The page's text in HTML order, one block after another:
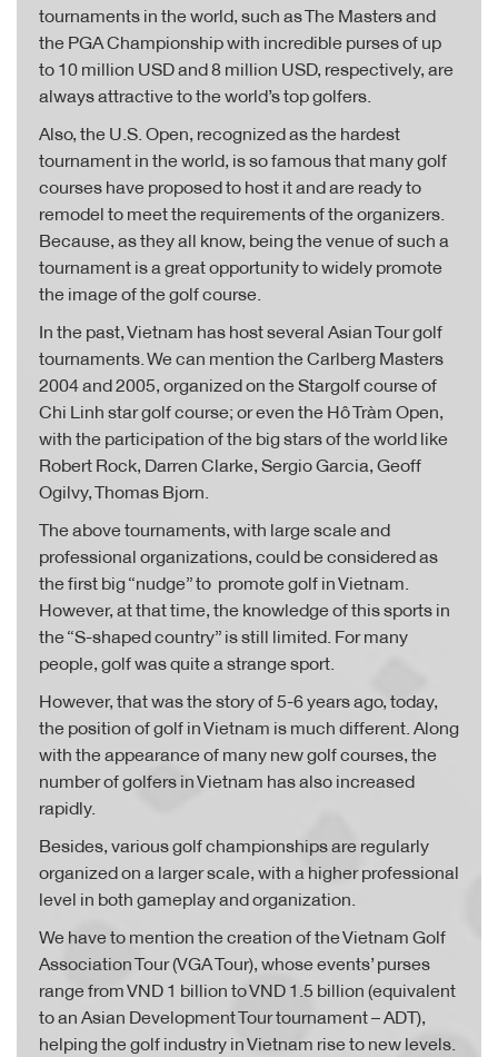
tournaments in the world, such as The Masters and
the PGA Championship with incredible purses of up
to 10 million USD and 8 million USD, respectively, are
always attractive to the world’s top golfers.
Also, the U.S. Open, recognized as the hardest
tournament in the world, is so famous that many golf
courses have proposed to host it and are ready to
remodel to meet the requirements of the organizers.
Because, as they all know, being the venue of such a
tournament is a great opportunity to widely promote
the image of the golf course.
In the past, Vietnam has host several Asian Tour golf
tournaments. We can mention the Carlberg Masters
2004 and 2005, organized on the Stargolf course of
Chi Linh star golf course; or even the Hô Tràm Open,
with the participation of the big stars of the world like
Robert Rock, Darren Clarke, Sergio Garcia, Geoff
Ogilvy, Thomas Bjorn.
The above tournaments, with large scale and
professional organizations, could be considered as
the first big “nudge” to promote golf in Vietnam.
However, at that time, the knowledge of this sports in
the “S-shaped country” is still limited. For many
people, golf was quite a strange sport.
However, that was the story of 5-6 years ago, today,
the position of golf in Vietnam is much different. Along
with the appearance of many new golf courses, the
number of golfers in Vietnam has also increased
rapidly.
Besides, various golf championships are regularly
organized on a larger scale, with a higher professional
level in both gameplay and organization.
We have to mention the creation of the Vietnam Golf
Association Tour (VGA Tour), whose events’ purses
range from VND 1 billion to VND 1.5 billion (equivalent
to an Asian Development Tour tournament – ADT),
helping the golf industry in Vietnam rise to new levels.